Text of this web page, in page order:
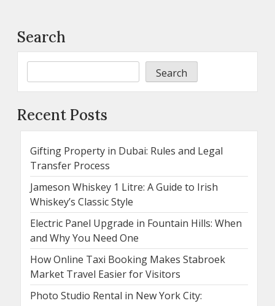
Search
Search
Recent Posts
Gifting Property in Dubai: Rules and Legal
Transfer Process
Jameson Whiskey 1 Litre: A Guide to Irish
Whiskey’s Classic Style
Electric Panel Upgrade in Fountain Hills: When
and Why You Need One
How Online Taxi Booking Makes Stabroek
Market Travel Easier for Visitors
Photo Studio Rental in New York City: